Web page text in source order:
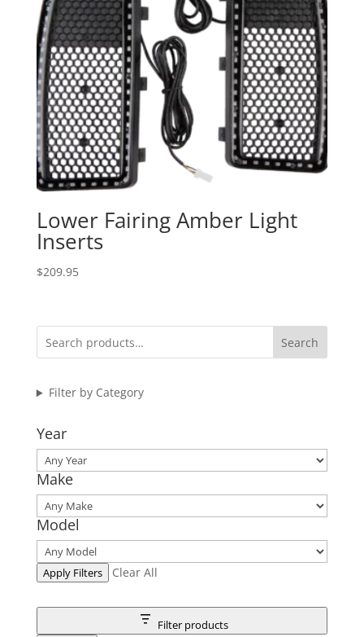
Lower Fairing Amber Light
Inserts
$209.95
Search
Filter by Category
Year
Make
Model
Apply Filters Clear All
Filter products